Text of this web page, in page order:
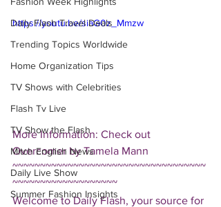
Daily Flash Travel Deals
Trending Topics Worldwide
Home Organization Tips
TV Shows with Celebrities
Flash Tv Live
TV Show the Flash
Mitch English News
Daily Live Show
Summer Fashion Insights
https://youtu.be/siaG0z_Mmzw
More Information: Check out
Overcomer by Tamela Mann
~~~~~~~~~~~~~~~~~~~~~~~~~~~~~~~~~~~
~~~~~~~~~~~~~~~~~~~
Welcome to Daily Flash, your source for